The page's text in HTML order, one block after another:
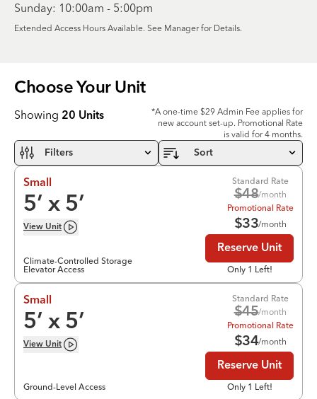
Sunday: 10:00am - 5:00pm
Extended Access Hours Available. See Manager for Details.
Choose Your Unit
Showing 20 Units
*A one-time $29 Admin Fee applies for
new account set-up. Promotional Rate
is valid for 4 months.
Filters Sort
Small
5’ x 5’
View Unit
Climate-Controlled Storage
Elevator Access
Standard Rate
$48/month
Promotional Rate
$33/month
Reserve Unit
Only 1 Left!
Small
5’ x 5’
View Unit
Ground-Level Access
Standard Rate
$45/month
Promotional Rate
$34/month
Reserve Unit
Only 1 Left!